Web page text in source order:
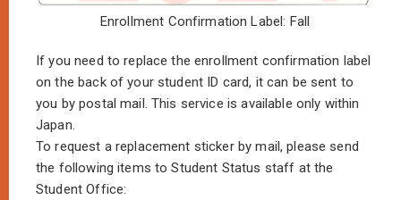
Enrollment Confirmation Label: Fall
If you need to replace the enrollment confirmation label
on the back of your student ID card, it can be sent to
you by postal mail. This service is available only within
Japan.
To request a replacement sticker by mail, please send
the following items to Student Status staff at the
Student Office: